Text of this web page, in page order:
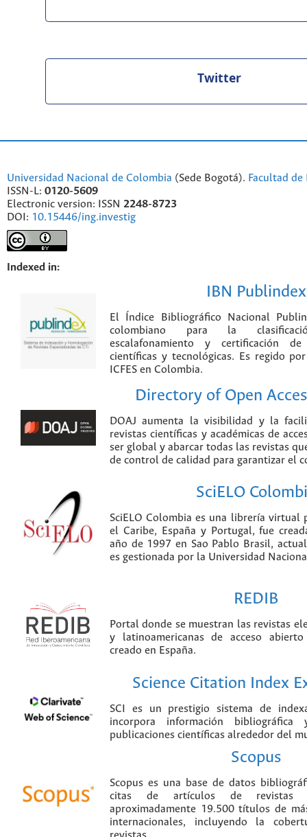
Twitter
Universidad Nacional de Colombia (Sede Bogotá). Facultad
ISSN-L: 0120-5609
Electronic version: ISSN 2248-8723
DOI: 10.15446/ing.investig
Indexed in:
IBN Publindex
El Índice Bibliográfico Nacional
colombiano para la
escalafonamiento y certificación
científicas y tecnológicas. Es regido
ICFES en Colombia.
Directory of Open
DOAJ aumenta la visibilidad y la
revistas científicas y académicas de
ser global y abarcar todas las revistas
de control de calidad para garantizar el
SciELO
SciELO Colombia es una librería virtual
el Caribe, España y Portugal, fue
año de 1997 en Sao Pablo Brasil,
es gestionada por la Universidad
REDIB
Portal donde se muestran las revistas
y latinoamericanas de acceso
creado en España.
Science Citation Index
SCI es un prestigio sistema de
incorpora información
publicaciones científicas alrededor del
Scopus
Scopus es una base de datos
citas de artículos de revistas
aproximadamente 19.500 títulos de
internacionales, incluyendo la